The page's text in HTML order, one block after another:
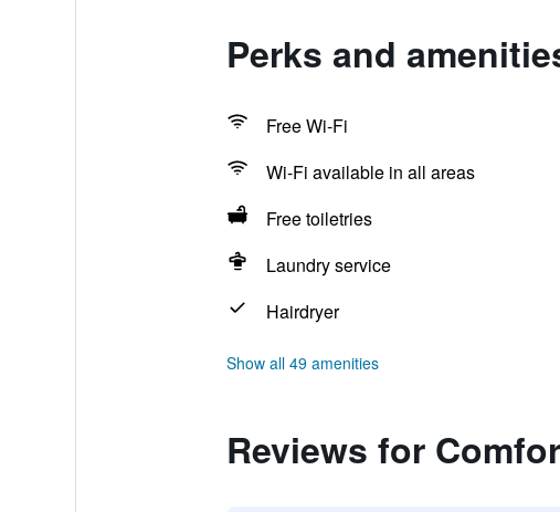
Perks and
Free Wi-Fi
Wi-Fi available in all areas
Free toiletries
Laundry service
Hairdryer
Show all 49 amenities
Reviews for